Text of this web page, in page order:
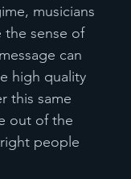
musicians
the sense of
can
high quality
this same
out of the
people